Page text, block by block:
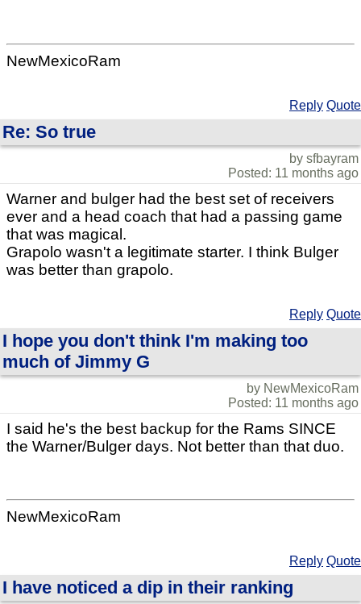
NewMexicoRam
Reply Quote
Re: So true
by sfbayram
Posted: 11 months ago
Warner and bulger had the best set of receivers
ever and a head coach that had a passing game
that was magical.
Grapolo wasn't a legitimate starter. I think Bulger
was better than grapolo.
Reply Quote
I hope you don't think I'm making too
much of Jimmy G
by NewMexicoRam
Posted: 11 months ago
I said he's the best backup for the Rams SINCE
the Warner/Bulger days. Not better than that duo.
NewMexicoRam
Reply Quote
I have noticed a dip in their ranking